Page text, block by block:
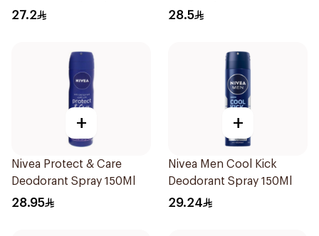
200Ml
27.2
Spray Bamboo & Aloe
28.5
+
Nivea Protect & Care
Deodorant Spray 150Ml
28.95
+
Nivea Men Cool Kick
Deodorant Spray 150Ml
29.24